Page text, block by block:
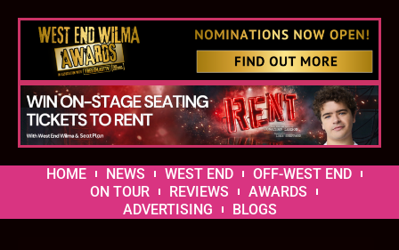
HOME NEWS WEST END
OFF-WEST END
ON TOUR
REVIEWS
AWARDS
ADVERTISING
BLOGS